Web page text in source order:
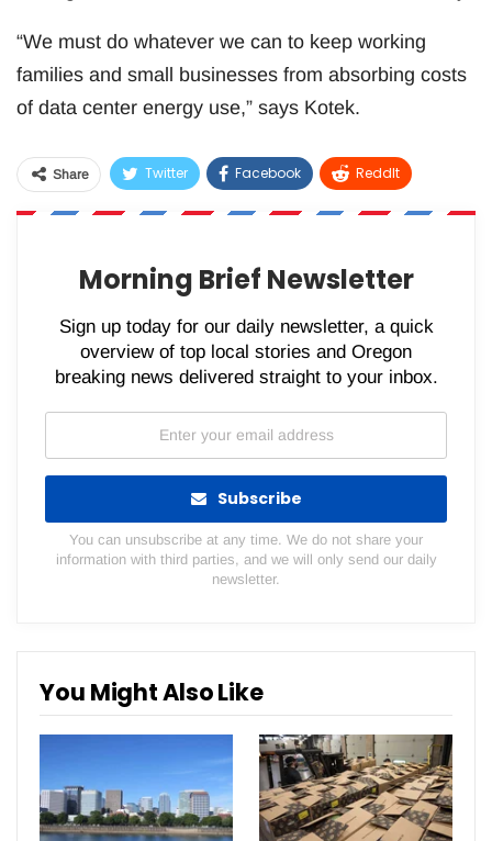
“We must do whatever we can to keep working
families and small businesses from absorbing costs
of data center energy use,” says Kotek.
Share Twitter Facebook ReddIt
WhatsApp Pinterest Email
Morning Brief Newsletter
Sign up today for our daily newsletter, a quick
overview of top local stories and Oregon
breaking news delivered straight to your inbox.
Subscribe
You can unsubscribe at any time. We do not share your
information with third parties, and we will only send our daily
newsletter.
You Might Also Like